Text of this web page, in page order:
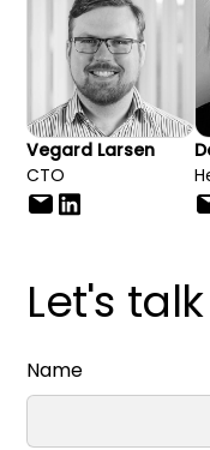
Let's talk
Name
Vegard Larsen
CTO